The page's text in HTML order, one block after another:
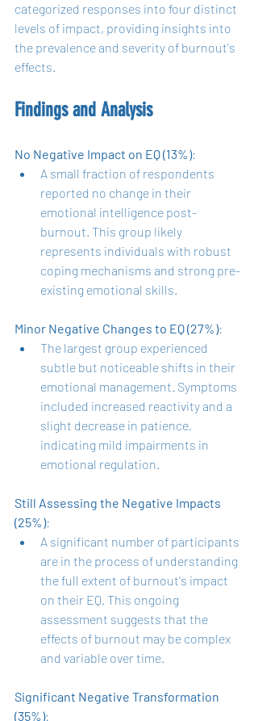
categorized responses into four distinct
levels of impact, providing insights into
the prevalence and severity of burnout's
effects.
Findings and Analysis
No Negative Impact on EQ (13%):
A small fraction of respondents
reported no change in their
emotional intelligence post-
burnout. This group likely
represents individuals with robust
coping mechanisms and strong pre-
existing emotional skills.
Minor Negative Changes to EQ (27%):
The largest group experienced
subtle but noticeable shifts in their
emotional management. Symptoms
included increased reactivity and a
slight decrease in patience,
indicating mild impairments in
emotional regulation.
Still Assessing the Negative Impacts
(25%):
A significant number of participants
are in the process of understanding
the full extent of burnout's impact
on their EQ. This ongoing
assessment suggests that the
effects of burnout may be complex
and variable over time.
Significant Negative Transformation
(35%):